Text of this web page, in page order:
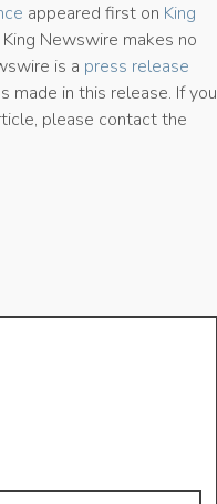
appeared first on King
Newswire makes no
is a press release
made in this release. If you
please contact the